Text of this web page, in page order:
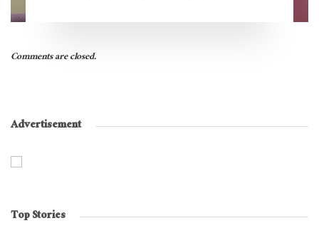
Comments are closed.
Advertisement
Top Stories